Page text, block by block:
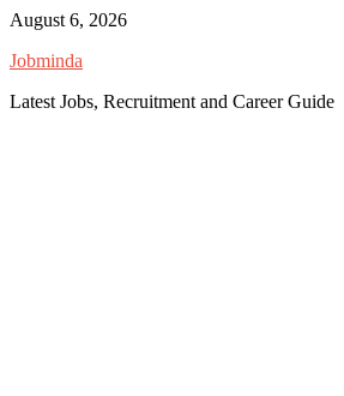
Skip
content
August 6, 2026
Jobminda
Latest Jobs, Recruitment and Career Guide